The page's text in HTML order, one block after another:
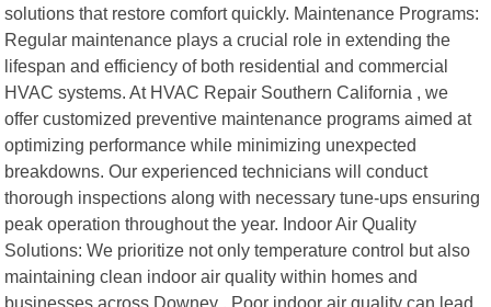
solutions that restore comfort quickly. Maintenance Programs:
Regular maintenance plays a crucial role in extending the
lifespan and efficiency of both residential and commercial
HVAC systems. At HVAC Repair Southern California , we
offer customized preventive maintenance programs aimed at
optimizing performance while minimizing unexpected
breakdowns. Our experienced technicians will conduct
thorough inspections along with necessary tune-ups ensuring
peak operation throughout the year. Indoor Air Quality
Solutions: We prioritize not only temperature control but also
maintaining clean indoor air quality within homes and
businesses across Downey . Poor indoor air quality can lead